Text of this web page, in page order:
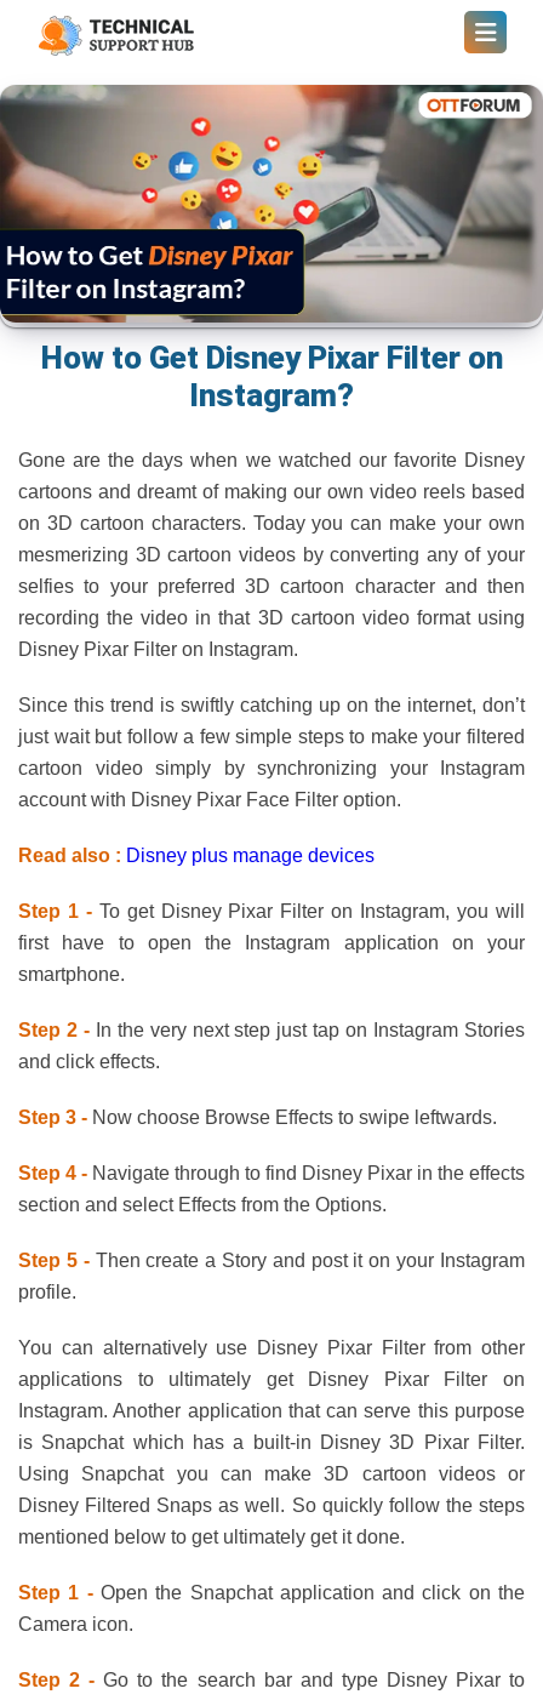
How to Get Disney Pixar Filter on
Instagram?
Gone are the days when we watched our favorite Disney
cartoons and dreamt of making our own video reels based
on 3D cartoon characters. Today you can make your own
mesmerizing 3D cartoon videos by converting any of your
selfies to your preferred 3D cartoon character and then
recording the video in that 3D cartoon video format using
Disney Pixar Filter on Instagram.
Since this trend is swiftly catching up on the internet, don’t
just wait but follow a few simple steps to make your filtered
cartoon video simply by synchronizing your Instagram
account with Disney Pixar Face Filter option.
Read also : Disney plus manage devices
Step 1 - To get Disney Pixar Filter on Instagram, you will
first have to open the Instagram application on your
smartphone.
Step 2 -In the very next step just tap on Instagram Stories
and click effects.
Step 3 - Now choose Browse Effects to swipe leftwards.
Step 4 - Navigate through to find Disney Pixar in the effects
section and select Effects from the Options.
Step 5 - Then create a Story and post it on your Instagram
profile.
You can alternatively use Disney Pixar Filter from other
applications to ultimately get Disney Pixar Filter on
Instagram. Another application that can serve this purpose
is Snapchat which has a built-in Disney 3D Pixar Filter.
Using Snapchat you can make 3D cartoon videos or
Disney Filtered Snaps as well. So quickly follow the steps
mentioned below to get ultimately get it done.
Step 1 -Open the Snapchat application and click on the
Camera icon.
Step 2 -Go to the search bar and type Disney Pixar to